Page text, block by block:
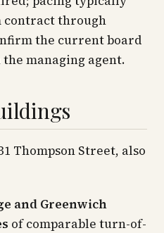
contract through
the current board
managing agent.
Thompson Street, also
and Greenwich
of comparable turn-of-